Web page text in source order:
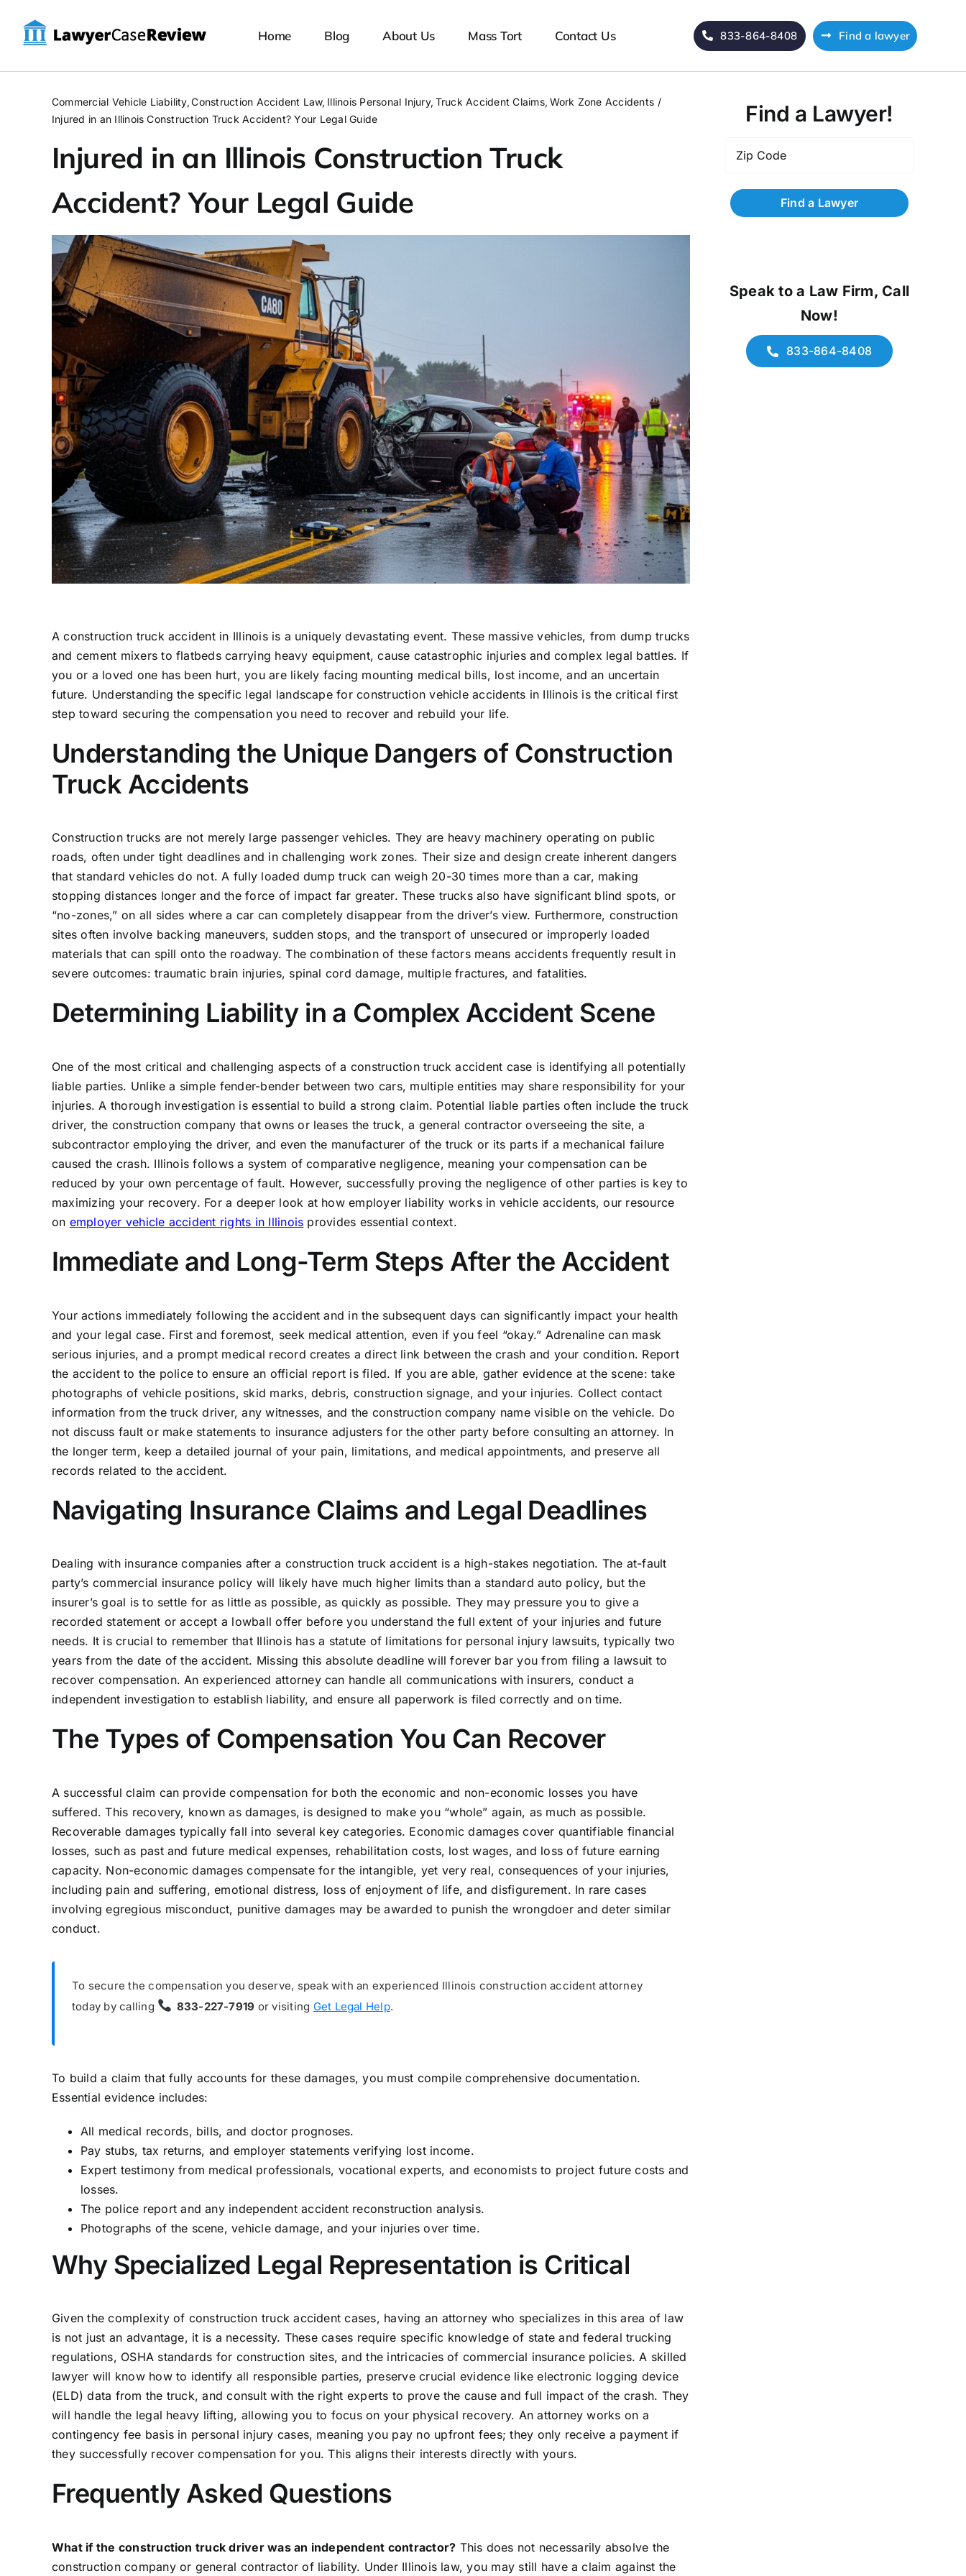
content
Home Blog About Us Mass Tort Contact Us 833-864-8408 Find a lawyer
Commercial Vehicle Liability Construction Accident Law Illinois Personal Injury Truck Accident Claims Work Zone Accidents
Injured in an Illinois Construction Truck Accident? Your Legal Guide
Injured in an Illinois Construction Truck
Accident? Your Legal Guide
A construction truck accident in Illinois is a uniquely devastating event. These massive vehicles, from dump trucks
and cement mixers to flatbeds carrying heavy equipment, cause catastrophic injuries and complex legal battles. If
you or a loved one has been hurt, you are likely facing mounting medical bills, lost income, and an uncertain
future. Understanding the specific legal landscape for construction vehicle accidents in Illinois is the critical first
step toward securing the compensation you need to recover and rebuild your life.
Understanding the Unique Dangers of Construction
Truck Accidents
Construction trucks are not merely large passenger vehicles. They are heavy machinery operating on public
roads, often under tight deadlines and in challenging work zones. Their size and design create inherent dangers
that standard vehicles do not. A fully loaded dump truck can weigh 20-30 times more than a car, making
stopping distances longer and the force of impact far greater. These trucks also have significant blind spots, or
“no-zones,” on all sides where a car can completely disappear from the driver’s view. Furthermore, construction
sites often involve backing maneuvers, sudden stops, and the transport of unsecured or improperly loaded
materials that can spill onto the roadway. The combination of these factors means accidents frequently result in
severe outcomes: traumatic brain injuries, spinal cord damage, multiple fractures, and fatalities.
Determining Liability in a Complex Accident Scene
One of the most critical and challenging aspects of a construction truck accident case is identifying all potentially
liable parties. Unlike a simple fender-bender between two cars, multiple entities may share responsibility for your
injuries. A thorough investigation is essential to build a strong claim. Potential liable parties often include the truck
driver, the construction company that owns or leases the truck, a general contractor overseeing the site, a
subcontractor employing the driver, and even the manufacturer of the truck or its parts if a mechanical failure
caused the crash. Illinois follows a system of comparative negligence, meaning your compensation can be
reduced by your own percentage of fault. However, successfully proving the negligence of other parties is key to
maximizing your recovery. For a deeper look at how employer liability works in vehicle accidents, our resource
on employer vehicle accident rights in Illinois provides essential context.
Immediate and Long-Term Steps After the Accident
Your actions immediately following the accident and in the subsequent days can significantly impact your health
and your legal case. First and foremost, seek medical attention, even if you feel “okay.” Adrenaline can mask
serious injuries, and a prompt medical record creates a direct link between the crash and your condition. Report
the accident to the police to ensure an official report is filed. If you are able, gather evidence at the scene: take
photographs of vehicle positions, skid marks, debris, construction signage, and your injuries. Collect contact
information from the truck driver, any witnesses, and the construction company name visible on the vehicle. Do
not discuss fault or make statements to insurance adjusters for the other party before consulting an attorney. In
the longer term, keep a detailed journal of your pain, limitations, and medical appointments, and preserve all
records related to the accident.
Navigating Insurance Claims and Legal Deadlines
Dealing with insurance companies after a construction truck accident is a high-stakes negotiation. The at-fault
party’s commercial insurance policy will likely have much higher limits than a standard auto policy, but the
insurer’s goal is to settle for as little as possible, as quickly as possible. They may pressure you to give a
recorded statement or accept a lowball offer before you understand the full extent of your injuries and future
needs. It is crucial to remember that Illinois has a statute of limitations for personal injury lawsuits, typically two
years from the date of the accident. Missing this absolute deadline will forever bar you from filing a lawsuit to
recover compensation. An experienced attorney can handle all communications with insurers, conduct a
independent investigation to establish liability, and ensure all paperwork is filed correctly and on time.
The Types of Compensation You Can Recover
A successful claim can provide compensation for both the economic and non-economic losses you have
suffered. This recovery, known as damages, is designed to make you “whole” again, as much as possible.
Recoverable damages typically fall into several key categories. Economic damages cover quantifiable financial
losses, such as past and future medical expenses, rehabilitation costs, lost wages, and loss of future earning
capacity. Non-economic damages compensate for the intangible, yet very real, consequences of your injuries,
including pain and suffering, emotional distress, loss of enjoyment of life, and disfigurement. In rare cases
involving egregious misconduct, punitive damages may be awarded to punish the wrongdoer and deter similar
conduct.
To secure the compensation you deserve, speak with an experienced Illinois construction accident attorney
today by calling
833-227-7919 or visiting Get Legal Help.
To build a claim that fully accounts for these damages, you must compile comprehensive documentation.
Essential evidence includes:
All medical records, bills, and doctor prognoses.
Pay stubs, tax returns, and employer statements verifying lost income.
Expert testimony from medical professionals, vocational experts, and economists to project future costs and
losses.
The police report and any independent accident reconstruction analysis.
Photographs of the scene, vehicle damage, and your injuries over time.
Why Specialized Legal Representation is Critical
Given the complexity of construction truck accident cases, having an attorney who specializes in this area of law
is not just an advantage, it is a necessity. These cases require specific knowledge of state and federal trucking
regulations, OSHA standards for construction sites, and the intricacies of commercial insurance policies. A skilled
lawyer will know how to identify all responsible parties, preserve crucial evidence like electronic logging device
(ELD) data from the truck, and consult with the right experts to prove the cause and full impact of the crash. They
will handle the legal heavy lifting, allowing you to focus on your physical recovery. An attorney works on a
contingency fee basis in personal injury cases, meaning you pay no upfront fees; they only receive a payment if
they successfully recover compensation for you. This aligns their interests directly with yours.
Frequently Asked Questions
What if the construction truck driver was an independent contractor? This does not necessarily absolve the
construction company or general contractor of liability. Under Illinois law, you may still have a claim against the
Find a Lawyer!
Code
Speak to a Law Firm, Call
Now!
833-864-8408